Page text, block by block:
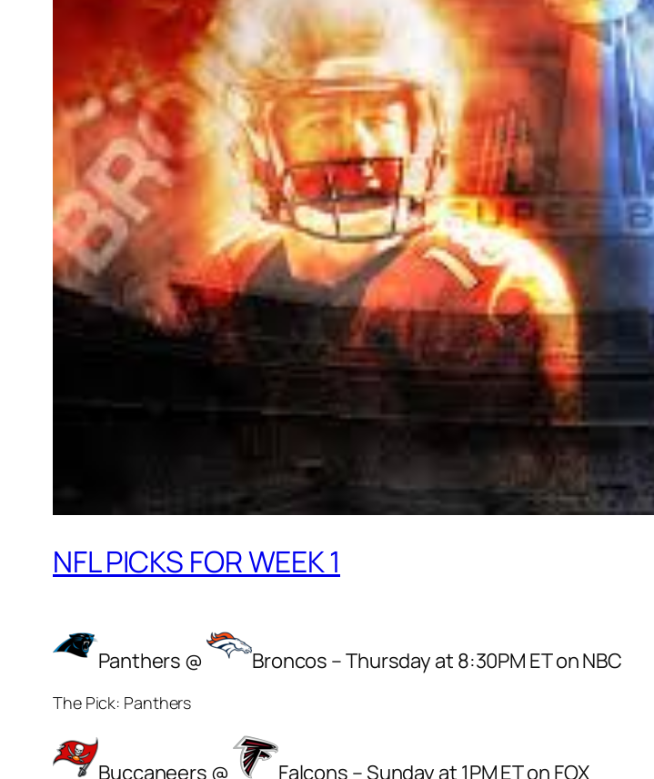
NFL PICKS FOR WEEK 1
Panthers @ Broncos – Thursday at 8:30PM ET on NBC
The Pick: Panthers
Buccaneers @ Falcons – Sunday at 1PM ET on FOX